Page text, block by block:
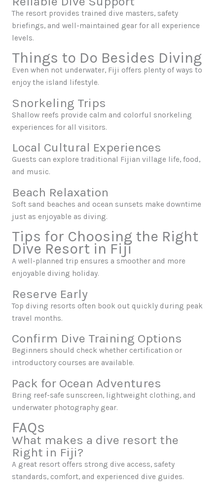
The resort provides trained dive masters, safety
briefings, and well-maintained gear for all experience
levels.
Things to Do Besides Diving
Even when not underwater, Fiji offers plenty of ways to
enjoy the island lifestyle.
Snorkeling Trips
Shallow reefs provide calm and colorful snorkeling
experiences for all visitors.
Local Cultural Experiences
Guests can explore traditional Fijian village life, food,
and music.
Beach Relaxation
Soft sand beaches and ocean sunsets make downtime
just as enjoyable as diving.
Tips for Choosing the Right
Dive Resort in Fiji
A well-planned trip ensures a smoother and more
enjoyable diving holiday.
Reserve Early
Top diving resorts often book out quickly during peak
travel months.
Confirm Dive Training Options
Beginners should check whether certification or
introductory courses are available.
Pack for Ocean Adventures
Bring reef-safe sunscreen, lightweight clothing, and
underwater photography gear.
FAQs
What makes a dive resort the
Right in Fiji?
A great resort offers strong dive access, safety
standards, comfort, and experienced dive guides.